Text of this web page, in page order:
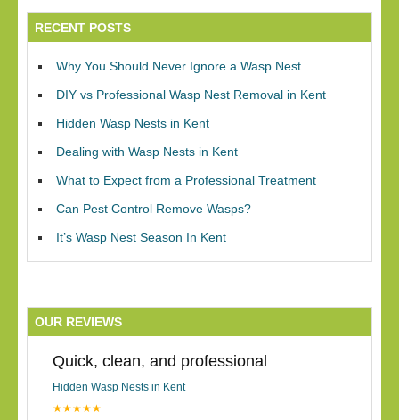
RECENT POSTS
Why You Should Never Ignore a Wasp Nest
DIY vs Professional Wasp Nest Removal in Kent
Hidden Wasp Nests in Kent
Dealing with Wasp Nests in Kent
What to Expect from a Professional Treatment
Can Pest Control Remove Wasps?
It’s Wasp Nest Season In Kent
OUR REVIEWS
Quick, clean, and professional
Hidden Wasp Nests in Kent
★★★★★